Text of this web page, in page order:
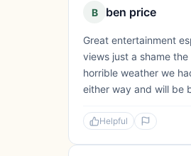
B ben price
Great entertainment
views just a shame
horrible weather we
either way and will be
Helpful